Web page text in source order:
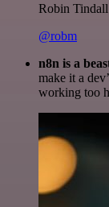
Robin Tindall
@robm
n8n is a
make it a
working too